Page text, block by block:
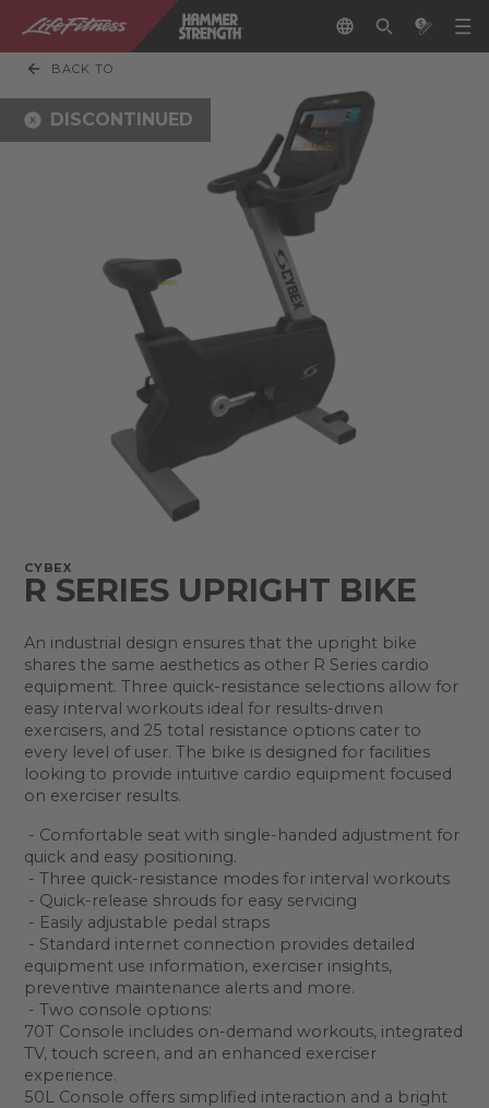
BACK TO
DISCONTINUED
CYBEX
R SERIES UPRIGHT BIKE
An industrial design ensures that the upright bike
shares the same aesthetics as other R Series cardio
equipment. Three quick-resistance selections allow for
easy interval workouts ideal for results-driven
exercisers, and 25 total resistance options cater to
every level of user. The bike is designed for facilities
looking to provide intuitive cardio equipment focused
on exerciser results.
- Comfortable seat with single-handed adjustment for
quick and easy positioning.
- Three quick-resistance modes for interval workouts
- Quick-release shrouds for easy servicing
- Easily adjustable pedal straps
- Standard internet connection provides detailed
equipment use information, exerciser insights,
preventive maintenance alerts and more.
- Two console options:
70T Console includes on-demand workouts, integrated
TV, touch screen, and an enhanced exerciser
experience.
50L Console offers simplified interaction and a bright